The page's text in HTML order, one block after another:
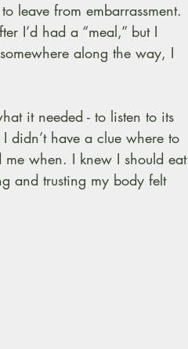
leave from embarrassment.
I’d had a “meal,” but I
along the way, I
it needed - to listen to its
didn’t have a clue where to
when. I knew I should eat
and trusting my body felt